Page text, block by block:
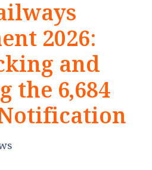
2026:
and
the 6,684